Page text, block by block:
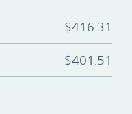
$416.31
$401.51